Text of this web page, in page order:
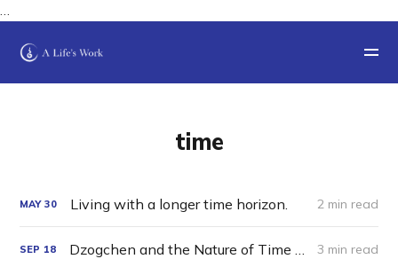
…
time
MAY 30 Living with a longer time horizon. 2 min read
SEP 18 Dzogchen and the Nature of Time and Space: A Thought Experiment 3 min read